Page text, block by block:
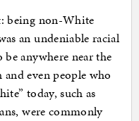
being non-White
an undeniable racial
anywhere near the
even people who
today, such as
were commonly